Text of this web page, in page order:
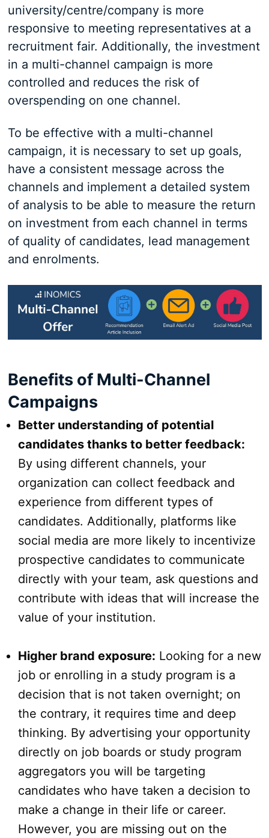
university/centre/company is more
responsive to meeting representatives at a
recruitment fair. Additionally, the investment
in a multi-channel campaign is more
controlled and reduces the risk of
overspending on one channel.
To be effective with a multi-channel
campaign, it is necessary to set up goals,
have a consistent message across the
channels and implement a detailed system
of analysis to be able to measure the return
on investment from each channel in terms
of quality of candidates, lead management
and enrolments.
Benefits of Multi-Channel
Campaigns
Better understanding of potential
candidates thanks to better feedback:
By using different channels, your
organization can collect feedback and
experience from different types of
candidates. Additionally, platforms like
social media are more likely to incentivize
prospective candidates to communicate
directly with your team, ask questions and
contribute with ideas that will increase the
value of your institution.
Higher brand exposure: Looking for a new
job or enrolling in a study program is a
decision that is not taken overnight; on
the contrary, it requires time and deep
thinking. By advertising your opportunity
directly on job boards or study program
aggregators you will be targeting
candidates who have taken a decision to
make a change in their life or career.
However, you are missing out on the